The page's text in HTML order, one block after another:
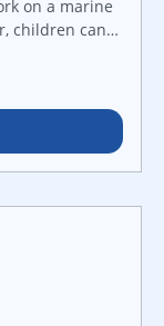
on a marine
children can
with their
want to learn